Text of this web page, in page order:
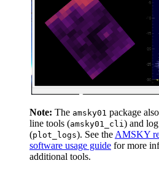
Note: The amsky01 package
line tools (amsky01_cli) and
(plot_logs). See the AMSKY
software usage guide for more
additional tools.